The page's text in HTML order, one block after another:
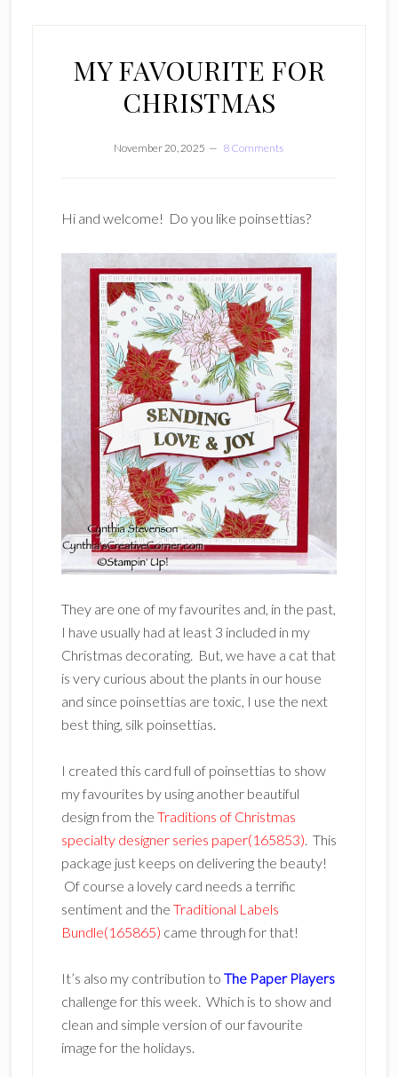
MY FAVOURITE FOR
CHRISTMAS
November 20, 2025 8 Comments
Hi and welcome! Do you like poinsettias?
They are one of my favourites and, in the past,
I have usually had at least 3 included in my
Christmas decorating. But, we have a cat that
is very curious about the plants in our house
and since poinsettias are toxic, I use the next
best thing, silk poinsettias.
I created this card full of poinsettias to show
my favourites by using another beautiful
design from the Traditions of Christmas
specialty designer series paper(165853). This
package just keeps on delivering the beauty!
Of course a lovely card needs a terrific
sentiment and the Traditional Labels
Bundle(165865) came through for that!
It’s also my contribution to The Paper Players
challenge for this week. Which is to show and
clean and simple version of our favourite
image for the holidays.